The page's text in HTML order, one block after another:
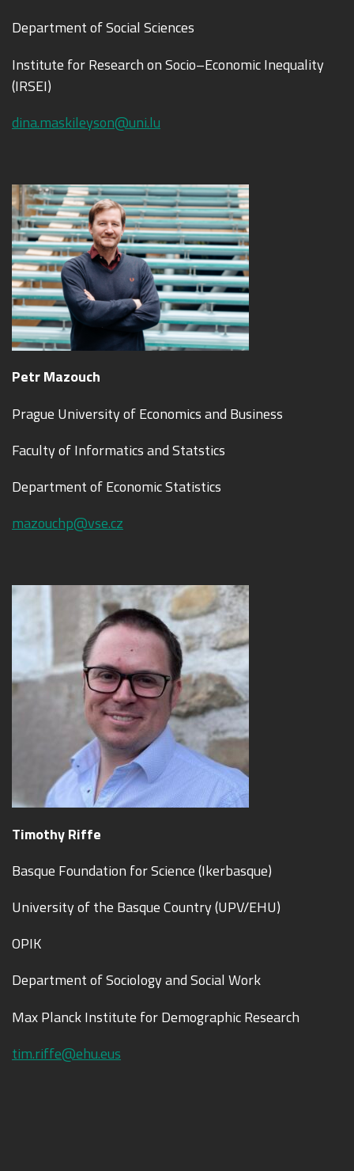
Department of Social Sciences
Institute for Research on Socio–Economic Inequality
(IRSEI)
dina.maskileyson@uni.lu
Petr Mazouch
Prague University of Economics and Business
Faculty of Informatics and Statstics
Department of Economic Statistics
mazouchp@vse.cz
Timothy Riffe
Basque Foundation for Science (Ikerbasque)
University of the Basque Country (UPV/EHU)
OPIK
Department of Sociology and Social Work
Max Planck Institute for Demographic Research
tim.riffe@ehu.eus